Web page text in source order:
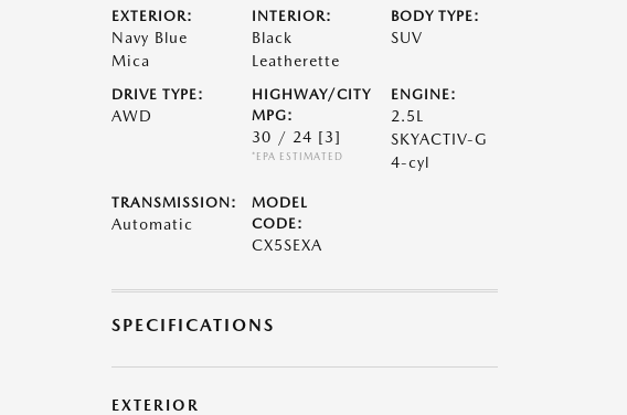
EXTERIOR:
Navy Blue
Mica
INTERIOR:
Black
Leatherette
BODY TYPE:
SUV
DRIVE TYPE:
AWD
HIGHWAY/CITY
MPG:
30 / 24 [3]
*EPA ESTIMATED
ENGINE:
2.5L
SKYACTIV-G
4-cyl
TRANSMISSION:
Automatic
MODEL
CODE:
CX5SEXA
SPECIFICATIONS
EXTERIOR